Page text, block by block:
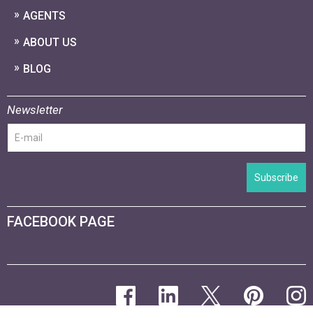
AGENTS
ABOUT US
BLOG
Newsletter
Subscribe
FACEBOOK PAGE